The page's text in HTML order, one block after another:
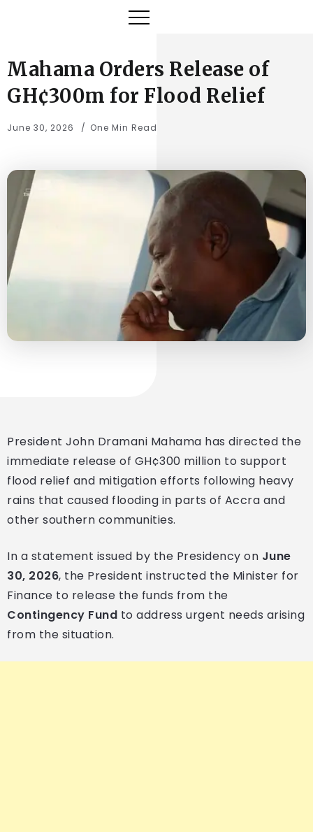
Mahama Orders Release of
GH¢300m for Flood Relief
June 30, 2026 One Min Read
President John Dramani Mahama has directed the
immediate release of GH¢300 million to support
flood relief and mitigation efforts following heavy
rains that caused flooding in parts of Accra and
other southern communities.
In a statement issued by the Presidency on June
30, 2026, the President instructed the Minister for
Finance to release the funds from the
Contingency Fund to address urgent needs arising
from the situation.